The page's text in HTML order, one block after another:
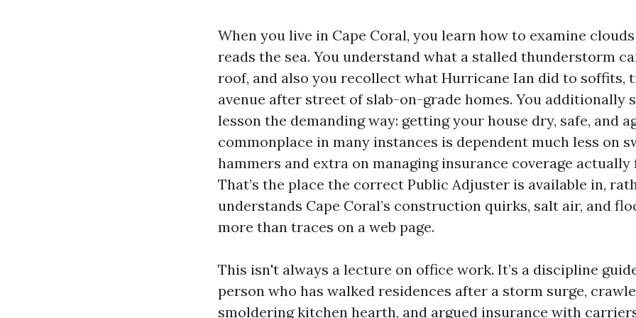
When you live in Cape Coral, you learn how to examine
reads the sea. You understand what a stalled thunderstorm
roof, and also you recollect what Hurricane Ian did to soffits,
avenue after street of slab-on-grade homes. You additionally
lesson the demanding way: getting your house dry, safe, and
commonplace in many instances is dependent much less on
hammers and extra on managing insurance coverage actually
That’s the place the correct Public Adjuster is available in,
understands Cape Coral’s construction quirks, salt air, and
more than traces on a web page.
This isn't always a lecture on office work. It’s a discipline
person who has walked residences after a storm surge,
smoldering kitchen hearth, and argued insurance with